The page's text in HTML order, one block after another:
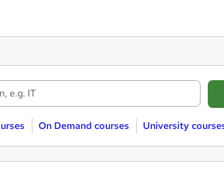
On Demand courses University